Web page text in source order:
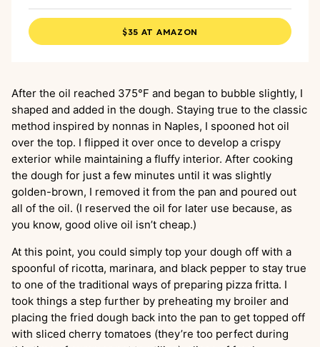
$35 AT AMAZON
After the oil reached 375°F and began to bubble slightly, I
shaped and added in the dough. Staying true to the classic
method inspired by nonnas in Naples, I spooned hot oil
over the top. I flipped it over once to develop a crispy
exterior while maintaining a fluffy interior. After cooking
the dough for just a few minutes until it was slightly
golden-brown, I removed it from the pan and poured out
all of the oil. (I reserved the oil for later use because, as
you know, good olive oil isn’t cheap.)
At this point, you could simply top your dough off with a
spoonful of ricotta, marinara, and black pepper to stay true
to one of the traditional ways of preparing pizza fritta. I
took things a step further by preheating my broiler and
placing the fried dough back into the pan to get topped off
with sliced cherry tomatoes (they’re too perfect during